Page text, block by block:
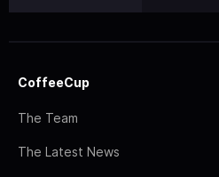
CoffeeCup
The Team
The Latest News